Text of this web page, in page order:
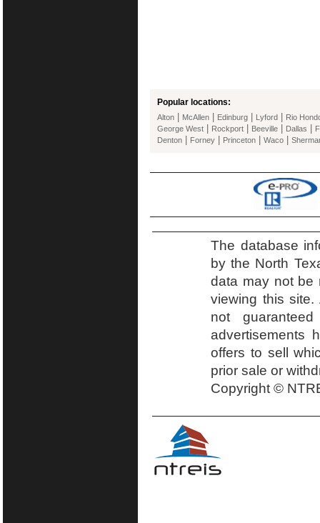
Popular locations:
Alton McAllen Edinburg Lyford
Rio
George West
Rockport Beeville Dallas
Denton
Forney Princeton Waco
The database
by the North
data may not be
viewing this
not
advertisements
offers to sell
prior sale or
Copyright ©